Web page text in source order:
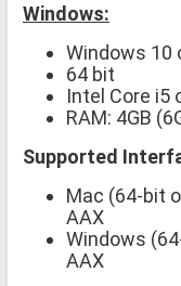
Windows:
Windows 10
64 bit
Intel Core i5
RAM: 4GB
Supported
Mac (64-bit
AAX
Windows
AAX